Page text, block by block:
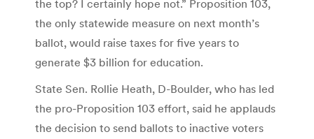
the top? I certainly hope not.” Proposition 103,
the only statewide measure on next month’s
ballot, would raise taxes for five years to
generate $3 billion for education.
State Sen. Rollie Heath, D-Boulder, who has led
the pro-Proposition 103 effort, said he applauds
the decision to send ballots to inactive voters